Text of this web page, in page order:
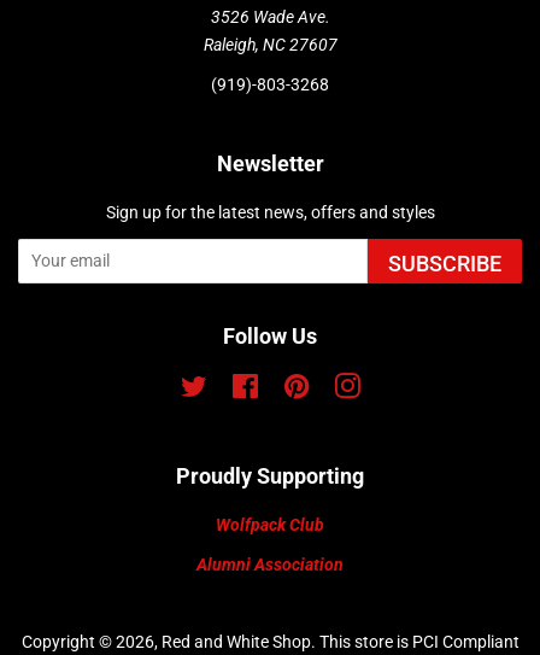
3526 Wade Ave.
Raleigh, NC 27607
(919)-803-3268
Newsletter
Sign up for the latest news, offers and styles
SUBSCRIBE
Follow Us
Twitter FacebookPinterestInstagram
Proudly Supporting
Wolfpack Club
Alumni Association
Copyright © 2026, Red and White Shop. This store is PCI Compliant